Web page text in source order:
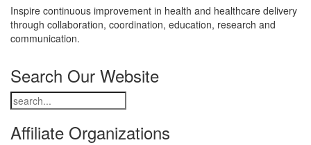
Inspire continuous improvement in health and healthcare delivery
through collaboration, coordination, education, research and
communication.
Search Our Website
Affiliate Organizations